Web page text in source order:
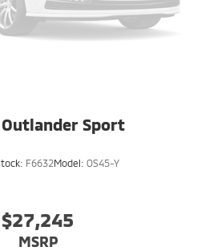
Sport
F6632Model: OS45-Y
$27,245
MSRP